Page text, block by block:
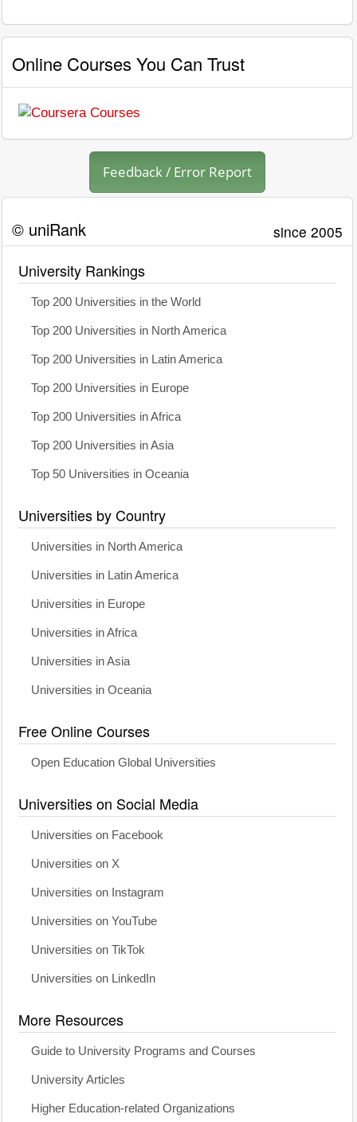
Online Courses You Can Trust
Feedback / Error Report
© uniRank since 2005
University Rankings
Top 200 Universities in the World
Top 200 Universities in North America
Top 200 Universities in Latin America
Top 200 Universities in Europe
Top 200 Universities in Africa
Top 200 Universities in Asia
Top 50 Universities in Oceania
Universities by Country
Universities in North America
Universities in Latin America
Universities in Europe
Universities in Africa
Universities in Asia
Universities in Oceania
Free Online Courses
Open Education Global Universities
Universities on Social Media
Universities on Facebook
Universities on X
Universities on Instagram
Universities on YouTube
Universities on TikTok
Universities on LinkedIn
More Resources
Guide to University Programs and Courses
University Articles
Higher Education-related Organizations